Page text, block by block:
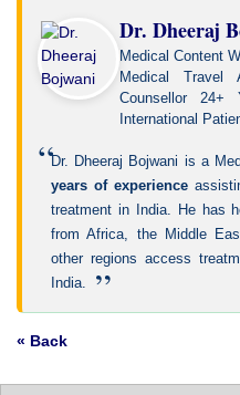
Dr. Dheeraj
Medical Content
Medical Travel
Counsellor 24+
International
“Dr. Dheeraj Bojwani is a
years of experience
treatment in India. He has
from Africa, the Middle
other regions access
India.
”
« Back